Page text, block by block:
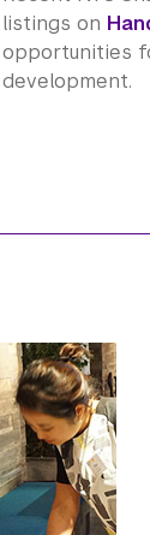
listings on
opportunities
development.